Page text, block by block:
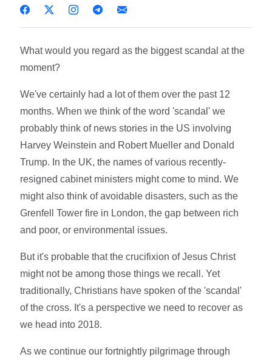
What would you regard as the biggest scandal at the
moment?
We've certainly had a lot of them over the past 12
months. When we think of the word 'scandal' we
probably think of news stories in the US involving
Harvey Weinstein and Robert Mueller and Donald
Trump. In the UK, the names of various recently-
resigned cabinet ministers might come to mind. We
might also think of avoidable disasters, such as the
Grenfell Tower fire in London, the gap between rich
and poor, or environmental issues.
But it's probable that the crucifixion of Jesus Christ
might not be among those things we recall. Yet
traditionally, Christians have spoken of the 'scandal'
of the cross. It's a perspective we need to recover as
we head into 2018.
As we continue our fortnightly pilgrimage through